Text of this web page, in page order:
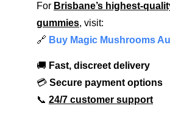
For Brisbane’s highest-
gummies, visit:
🔗 Buy Magic Mushrooms
🚚 Fast, discreet delivery
💳 Secure payment options
📞 24/7 customer support